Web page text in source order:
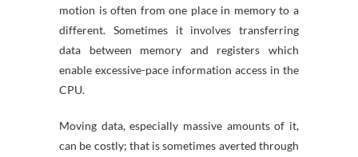
motion is often from one place in memory to a
different. Sometimes it involves transferring
data between memory and registers which
enable excessive-pace information access in the
CPU.
Moving data, especially massive amounts of it,
can be costly; that is sometimes averted through